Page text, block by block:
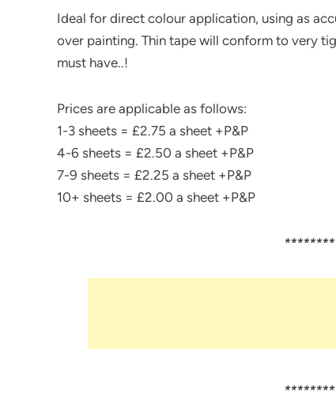
Ideal for direct colour application, using as
over painting. Thin tape will conform to very
must have..!
Prices are applicable as follows:
1-3 sheets = £2.75 a sheet +P&P
4-6 sheets = £2.50 a sheet +P&P
7-9 sheets = £2.25 a sheet +P&P
10+ sheets = £2.00 a sheet +P&P